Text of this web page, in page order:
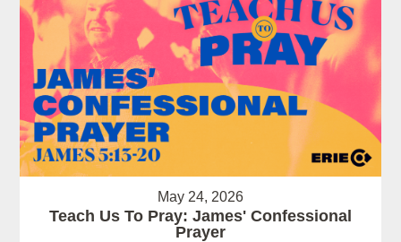
May 24, 2026
Teach Us To Pray: James' Confessional
Prayer